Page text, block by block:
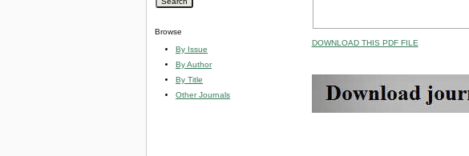
Browse
By Issue
By Author
By Title
Other Journals
DOWNLOAD THIS PDF FILE